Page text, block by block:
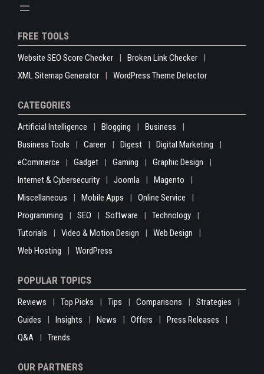
FREE TOOLS
Website SEO Score Checker
Broken Link Checker
XML Sitemap Generator
WordPress Theme Detector
CATEGORIES
Artificial Intelligence Blogging
Business
Business Tools
Career Digest
Digital Marketing
eCommerce
Gadget Gaming
Graphic Design
Internet & Cybersecurity
Joomla
Magento
Miscellaneous
Mobile Apps
Online Service
Programming
SEO Software
Technology
Tutorials
Video & Motion Design
Web Design
Web Hosting
WordPress
POPULAR TOPICS
Reviews Top Picks Tips Comparisons
Strategies
Guides
Insights News Offers
Press Releases
Q&A
Trends
OUR PARTNERS